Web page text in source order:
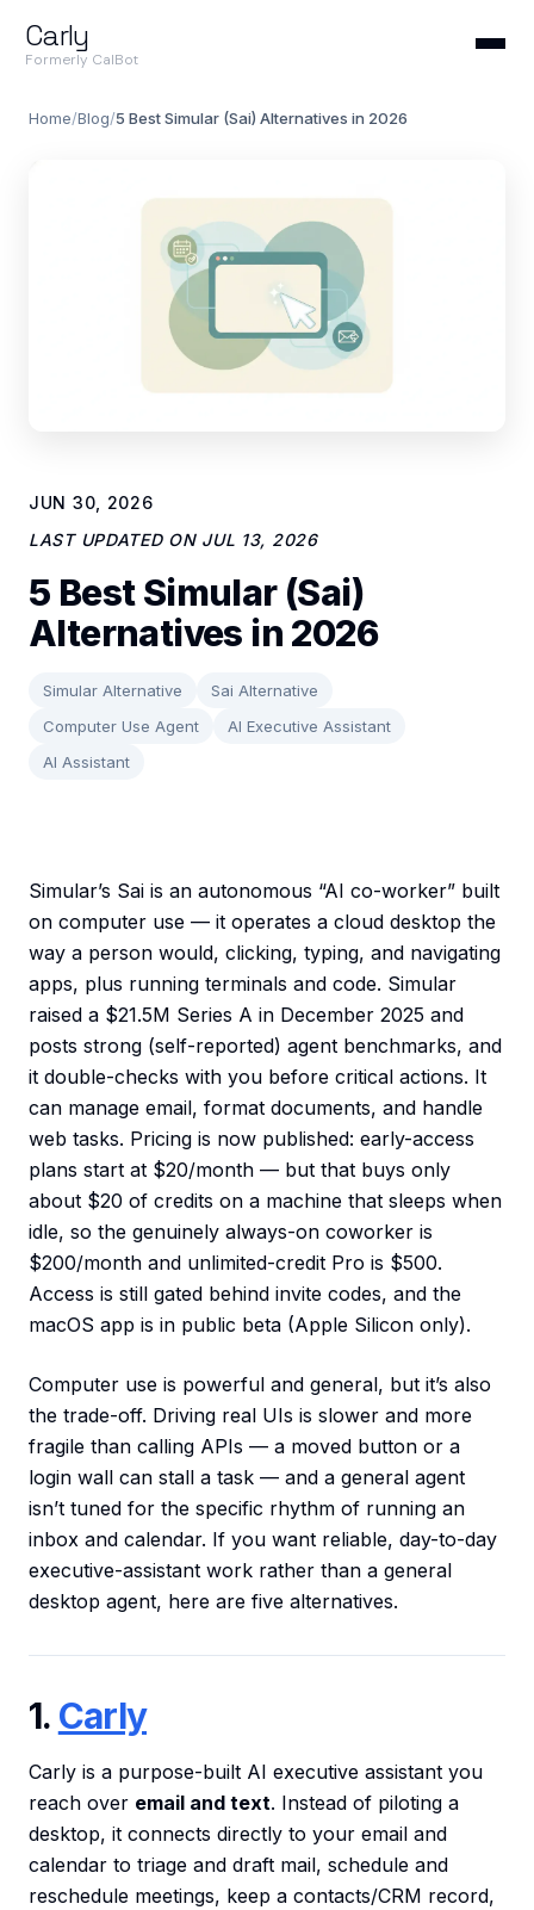
Carly
Formerly CalBot
Home/Blog/5 Best Simular (Sai) Alternatives in 2026
JUN 30, 2026
LAST UPDATED ON JUL 13, 2026
5 Best Simular (Sai)
Alternatives in 2026
Simular Alternative
Sai Alternative
Computer Use Agent
AI Executive Assistant
AI Assistant
Simular’s Sai is an autonomous “AI co-worker” built
on computer use — it operates a cloud desktop the
way a person would, clicking, typing, and navigating
apps, plus running terminals and code. Simular
raised a $21.5M Series A in December 2025 and
posts strong (self-reported) agent benchmarks, and
it double-checks with you before critical actions. It
can manage email, format documents, and handle
web tasks. Pricing is now published: early-access
plans start at $20/month — but that buys only
about $20 of credits on a machine that sleeps when
idle, so the genuinely always-on coworker is
$200/month and unlimited-credit Pro is $500.
Access is still gated behind invite codes, and the
macOS app is in public beta (Apple Silicon only).
Computer use is powerful and general, but it’s also
the trade-off. Driving real UIs is slower and more
fragile than calling APIs — a moved button or a
login wall can stall a task — and a general agent
isn’t tuned for the specific rhythm of running an
inbox and calendar. If you want reliable, day-to-day
executive-assistant work rather than a general
desktop agent, here are five alternatives.
1. Carly
Carly is a purpose-built AI executive assistant you
reach over email and text. Instead of piloting a
desktop, it connects directly to your email and
calendar to triage and draft mail, schedule and
reschedule meetings, keep a contacts/CRM record,